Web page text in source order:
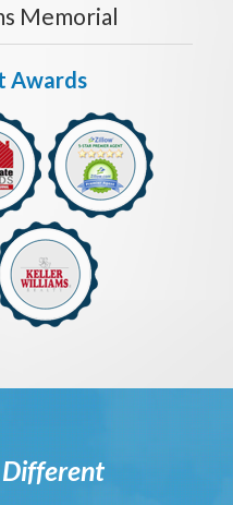
Memorial
Awards
Different